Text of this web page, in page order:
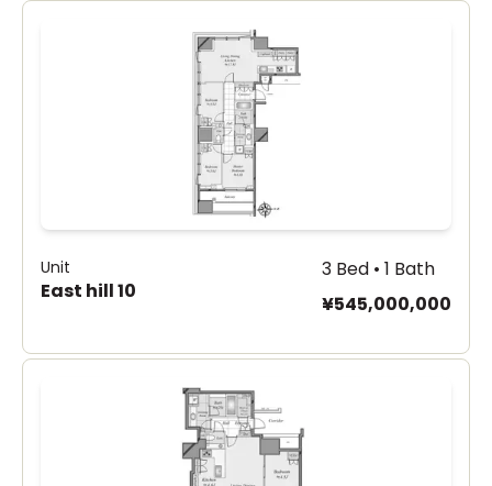
Unit
East hill 10
3 Bed • 1 Bath
¥545,000,000